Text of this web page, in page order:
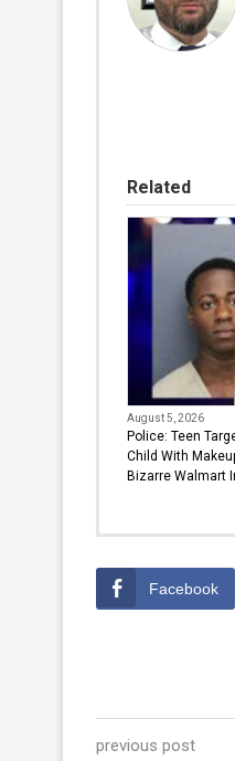
Related
August 5, 2026
Police: Teen
Child With
Bizarre Walmart
Facebook
previous post